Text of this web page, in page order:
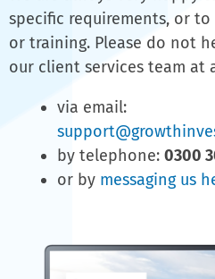
specific requirements, or to
or training. Please do not
our client services team at
via email:
by telephone: 0300
or by messaging us